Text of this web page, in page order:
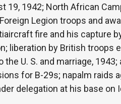
19, 1942; North African
Legion troops and
fire and his capture
liberation by British troops
U. S. and marriage,
for B-29s; napalm raids
delegation at his base on